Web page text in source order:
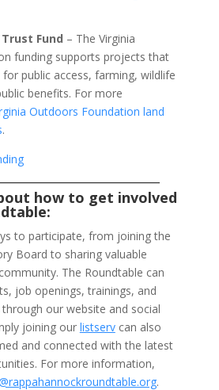
Fund – The Virginia
funding supports projects that
public access, farming, wildlife
benefits. For more
Outdoors Foundation land
.
how to get involved
to participate, from joining the
Board to sharing valuable
The Roundtable can
job openings, trainings, and
our website and social
joining our listservcan also
and connected with the latest
For more information,
.